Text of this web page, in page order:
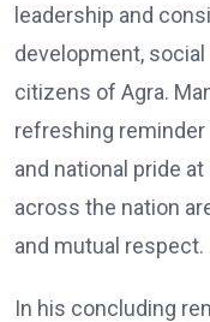
leadership and
development,
citizens of Agra.
refreshing
and national pride
across the nation
and mutual respect.
In his concluding